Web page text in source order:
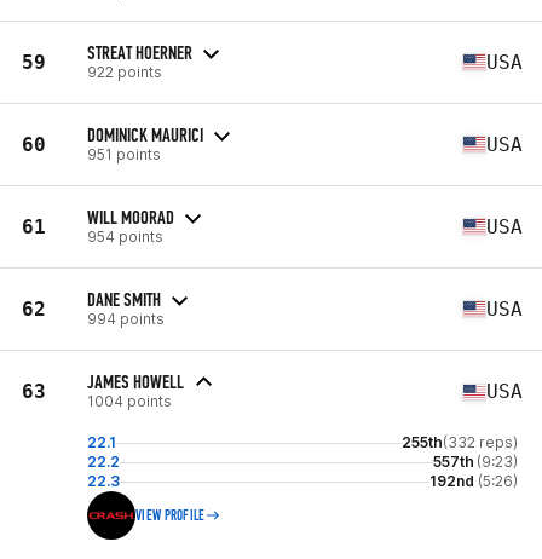
59 STREAT HOERNER
922 points USA
60 DOMINICK MAURICI
951 points USA
61 WILL MOORAD
954 points USA
62 DANE SMITH
994 points USA
63 JAMES HOWELL
1004 points USA
22.1 255th(332 reps)
22.2
557th (9:23)
22.3
192nd (5:26)
VIEW PROFILE